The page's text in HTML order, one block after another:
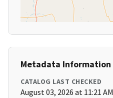
Metadata Information
CATALOG LAST CHECKED
August 03, 2026 at 11:21 AM